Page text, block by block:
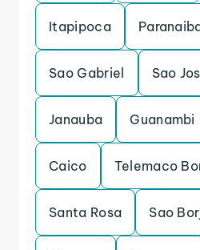
Itapipoca
Sao Gabriel Sao
Janauba Guanambi
Caico Telemaco
Santa Rosa Sao